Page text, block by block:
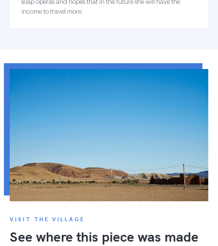
soap operas and hopes that in the future she will have the
income to travel more.
VISIT THE VILLAGE
See where this piece was made